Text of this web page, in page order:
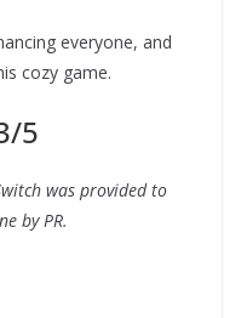
everyone, and
cozy game.
5
was provided to
by PR.